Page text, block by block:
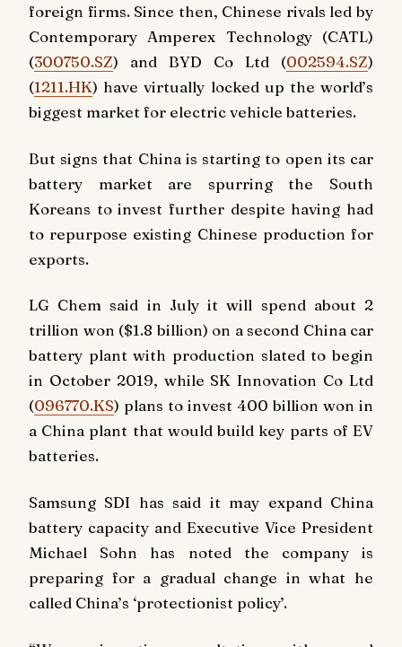
foreign firms. Since then, Chinese rivals led by
Contemporary Amperex Technology (CATL)
(300750.SZ) and BYD Co Ltd (002594.SZ)
(1211.HK) have virtually locked up the world’s
biggest market for electric vehicle batteries.
But signs that China is starting to open its car
battery market are spurring the South
Koreans to invest further despite having had
to repurpose existing Chinese production for
exports.
LG Chem said in July it will spend about 2
trillion won ($1.8 billion) on a second China car
battery plant with production slated to begin
in October 2019, while SK Innovation Co Ltd
(096770.KS) plans to invest 400 billion won in
a China plant that would build key parts of EV
batteries.
Samsung SDI has said it may expand China
battery capacity and Executive Vice President
Michael Sohn has noted the company is
preparing for a gradual change in what he
called China’s ‘protectionist policy’.